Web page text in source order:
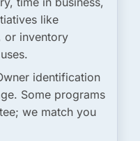
like
or inventory
identification
Some programs
we match you